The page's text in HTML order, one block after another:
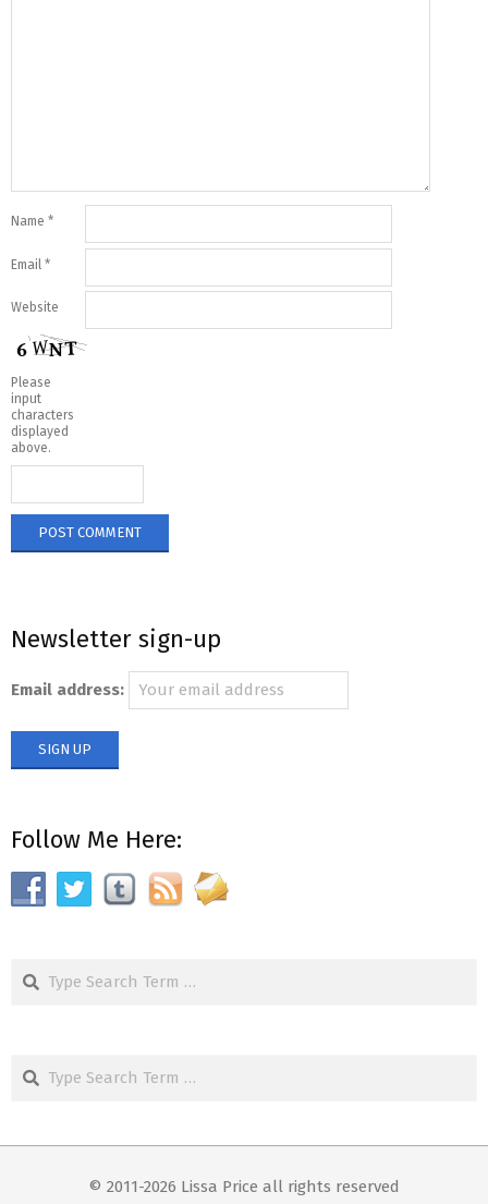
Name *
Email *
Website
Please
input
characters
displayed
above.
Newsletter sign-up
Email address:
Follow Me Here:
© 2011-2026 Lissa Price all rights reserved